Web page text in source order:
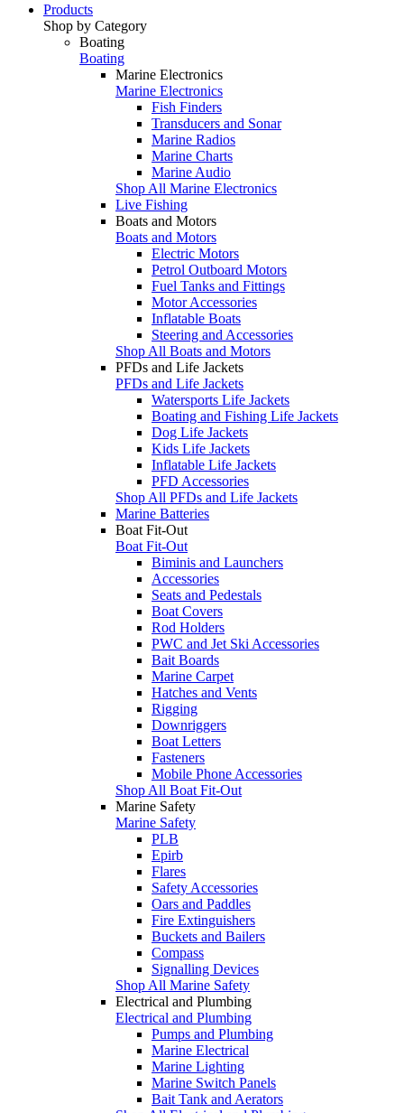
Products
Shop by Category
Boating
Boating
Marine Electronics
Marine Electronics
Fish Finders
Transducers and Sonar
Marine Radios
Marine Charts
Marine Audio
Shop All Marine Electronics
Live Fishing
Boats and Motors
Boats and Motors
Electric Motors
Petrol Outboard Motors
Fuel Tanks and Fittings
Motor Accessories
Inflatable Boats
Steering and Accessories
Shop All Boats and Motors
PFDs and Life Jackets
PFDs and Life Jackets
Watersports Life Jackets
Boating and Fishing Life Jackets
Dog Life Jackets
Kids Life Jackets
Inflatable Life Jackets
PFD Accessories
Shop All PFDs and Life Jackets
Marine Batteries
Boat Fit-Out
Boat Fit-Out
Biminis and Launchers
Accessories
Seats and Pedestals
Boat Covers
Rod Holders
PWC and Jet Ski Accessories
Bait Boards
Marine Carpet
Hatches and Vents
Rigging
Downriggers
Boat Letters
Fasteners
Mobile Phone Accessories
Shop All Boat Fit-Out
Marine Safety
Marine Safety
PLB
Epirb
Flares
Safety Accessories
Oars and Paddles
Fire Extinguishers
Buckets and Bailers
Compass
Signalling Devices
Shop All Marine Safety
Electrical and Plumbing
Electrical and Plumbing
Pumps and Plumbing
Marine Electrical
Marine Lighting
Marine Switch Panels
Bait Tank and Aerators